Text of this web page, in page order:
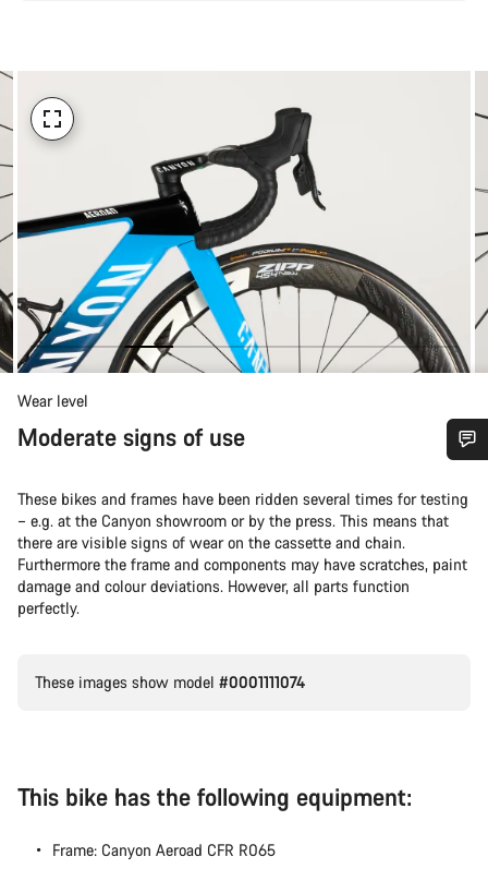
Wear level
Moderate signs of use
These bikes and frames have been ridden several times for testing
– e.g. at the Canyon showroom or by the press. This means that
there are visible signs of wear on the cassette and chain.
Furthermore the frame and components may have scratches, paint
damage and colour deviations. However, all parts function
perfectly.
These images show model #0001111074
This bike has the following equipment:
Frame: Canyon Aeroad CFR R065
Our customer support experts are waiting to answer your
questions.
Close